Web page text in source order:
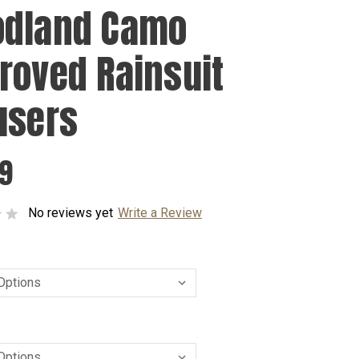
Camo
Rainsuit
No reviews yet Write a Review